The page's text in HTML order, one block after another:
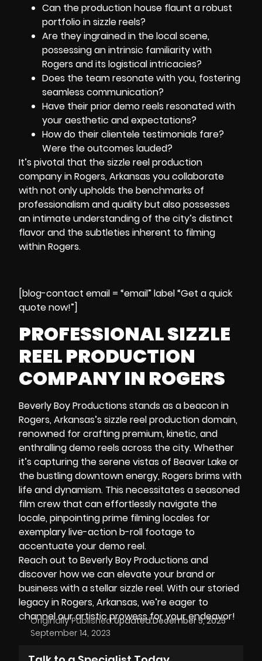
Can the production house flaunt a robust
portfolio in sizzle reels?
Are they ingrained in the local scene,
possessing an intrinsic familiarity with
Rogers and its logistical intricacies?
Does the team resonate with you, fostering
seamless communication?
Have their prior demo reels resonated with
your aesthetic and expectations?
How do their clientele testimonials fare?
Were the outcomes lauded?
It’s pivotal that the sizzle reel production
company in Rogers, Arkansas you collaborate
with not only upholds the benchmarks of
professionalism and quality but also possesses
an intimate understanding of the city’s distinct
flavor and the subtleties inherent to filming
within Rogers.
[blog-contact email = “email” label “Get a quick
quote now!”]
PROFESSIONAL SIZZLE
REEL PRODUCTION
COMPANY IN ROGERS
Beverly Boy Productions stands as a beacon in
Rogers, Arkansas’s sizzle reel production domain,
renowned for crafting premium, kinetic, and
enthralling demo reels across the city. Whether
it’s capturing the serene vistas of Beaver Lakeor
the bustling downtown energy, Rogers brims with
life and dynamism. This necessitates a seasoned
film crew that can effortlessly navigate the
locale, pinpointing prime filming locales for
exemplary live-action b-roll footage to
accentuate your demo reel.
Reach out to Beverly Boy Productions and
discover how we canelevate your brandor
business with a stellar sizzle reel. With our storied
legacy in Rogers, Arkansas, we’re eager to
channel our artistic prowess for your endeavor!
Originally Published:
September 14, 2023
Updated:December 5, 2025